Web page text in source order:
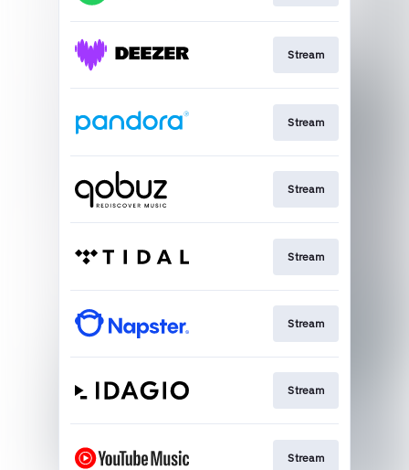
Stream
Stream
Stream
Stream
Stream
Stream
Stream